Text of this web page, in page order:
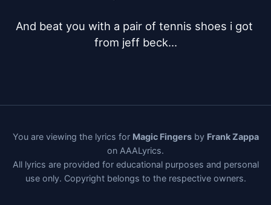
And beat you with a pair of tennis shoes i got
from jeff beck...
You are viewing the lyrics for Magic Fingersby Frank Zappa
on AAALyrics.
All lyrics are provided for educational purposes and personal
use only. Copyright belongs to the respective owners.